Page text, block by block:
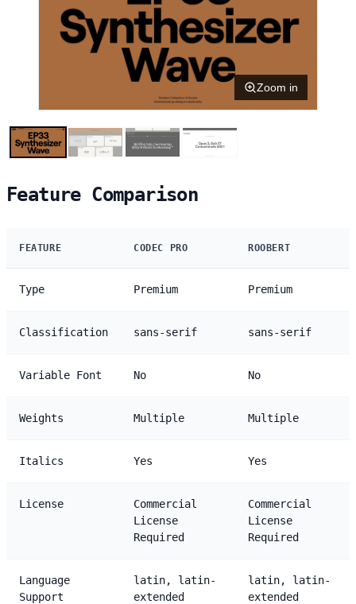
Zoom in
Feature Comparison
FEATURE CODEC PRO ROOBERT
Type Premium Premium
Classification sans-serif sans-serif
Variable Font No No
Weights Multiple Multiple
Italics Yes Yes
License
Commercial
License
Required
Commercial
License
Required
Language
Support
latin, latin-
extended
latin, latin-
extended